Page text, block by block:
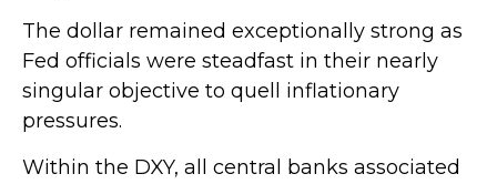
The dollar remained exceptionally strong as
Fed officials were steadfast in their nearly
singular objective to quell inflationary
pressures.
Within the DXY, all central banks associated